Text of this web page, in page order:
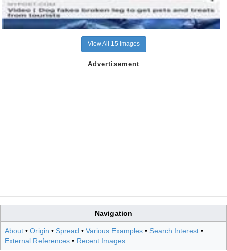
View All 15 Images
Navigation
About • Origin • Spread • Various Examples • Search Interest •
External References • Recent Images